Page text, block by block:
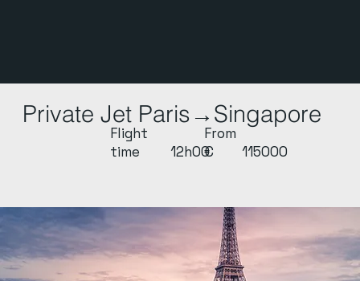
Private Jet Paris→Singapore
Flight
time
12h00
From
€
115000